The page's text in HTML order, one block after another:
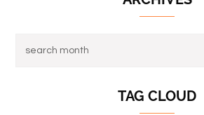
TAG CLOUD